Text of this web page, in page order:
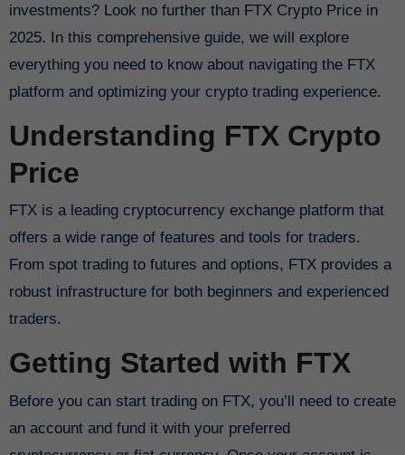
investments? Look no further than FTX Crypto Price in
2025. In this comprehensive guide, we will explore
everything you need to know about navigating the FTX
platform and optimizing your crypto trading experience.
Understanding FTX Crypto
Price
FTX is a leading cryptocurrency exchange platform that
offers a wide range of features and tools for traders.
From spot trading to futures and options, FTX provides a
robust infrastructure for both beginners and experienced
traders.
Getting Started with FTX
Before you can start trading on FTX, you’ll need to create
an account and fund it with your preferred